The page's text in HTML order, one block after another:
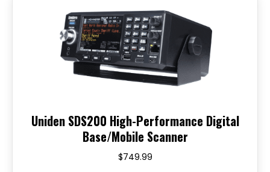
Uniden SDS200 High-Performance Digital
Base/Mobile Scanner
$749.99